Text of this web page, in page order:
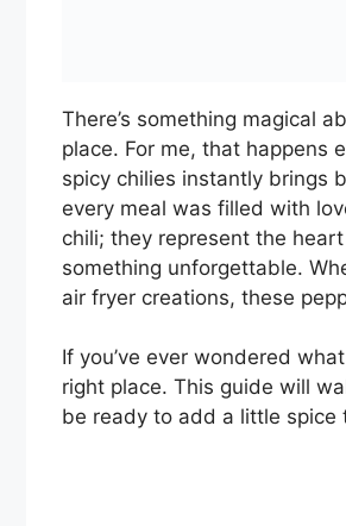
There’s something magical
place. For me, that happens
spicy chilies instantly brings
every meal was filled with
chili; they represent the
something unforgettable.
air fryer creations, these
If you’ve ever wondered
right place. This guide will
be ready to add a little spice